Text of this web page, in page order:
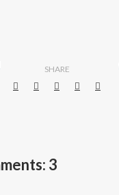
SHARE
3